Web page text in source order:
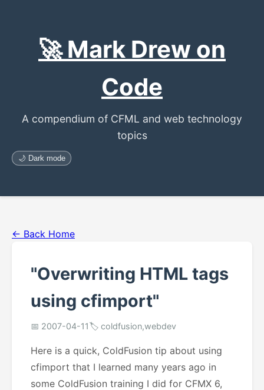
🚀 Mark Drew on
Code
A compendium of CFML and web technology
topics
🌙 Dark mode
← Back Home
"Overwriting HTML tags
using cfimport"
📅 2007-04-11🏷️ coldfusion,webdev
Here is a quick, ColdFusion tip about using
cfimport that I learned many years ago in
some ColdFusion training I did for CFMX 6,